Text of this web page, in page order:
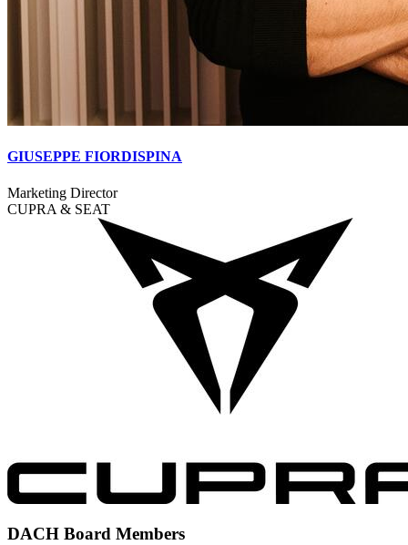
GIUSEPPE FIORDISPINA
Marketing Director
CUPRA & SEAT
DACH Board Members